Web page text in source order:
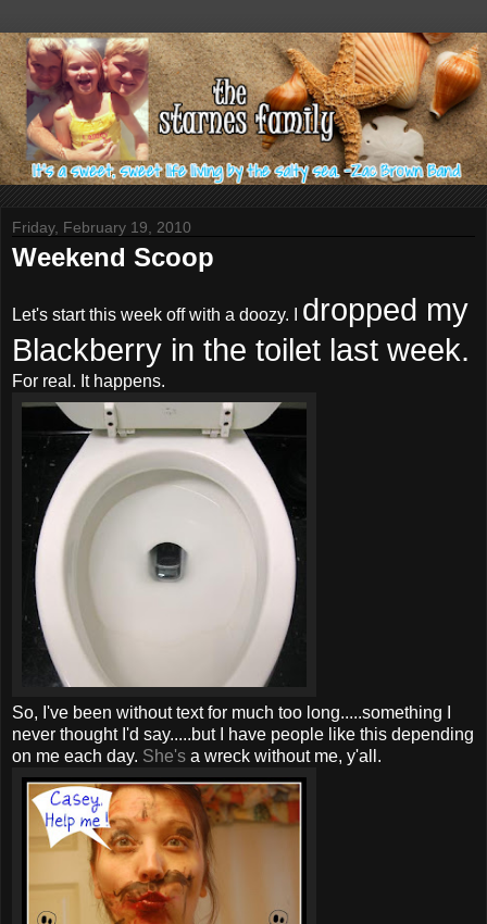
Friday, February 19, 2010
Weekend Scoop
Let's start this week off with a doozy. I dropped my
Blackberry in the toilet last week.
For real. It happens.
So, I've been without text for much too long.....something I
never thought I'd say.....but I have people like this depending
on me each day. She's a wreck without me, y'all .